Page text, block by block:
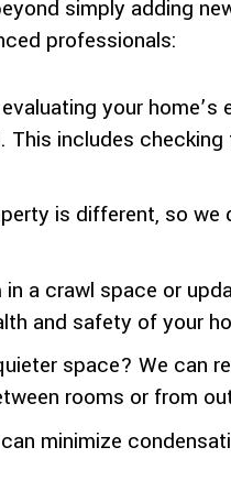
simply adding
professionals:
your
This includes
is different, so
a crawl space or
and safety of your
space? We can
rooms or from
minimize